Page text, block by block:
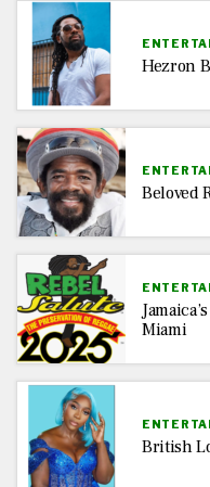
Hezron
Beloved
Miami
British